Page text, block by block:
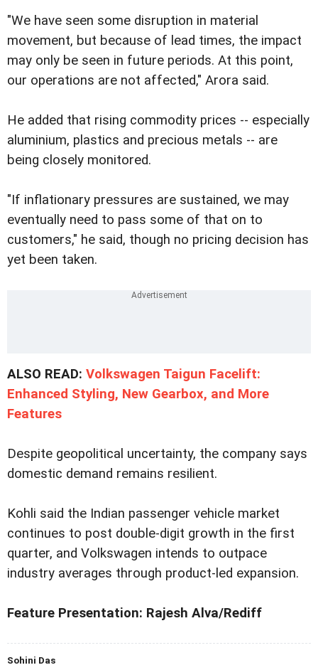
"We have seen some disruption in material
movement, but because of lead times, the impact
may only be seen in future periods. At this point,
our operations are not affected," Arora said.
He added that rising commodity prices -- especially
aluminium, plastics and precious metals -- are
being closely monitored.
"If inflationary pressures are sustained, we may
eventually need to pass some of that on to
customers," he said, though no pricing decision has
yet been taken.
ALSO READ: Volkswagen Taigun Facelift:
Enhanced Styling, New Gearbox, and More
Features
Despite geopolitical uncertainty, the company says
domestic demand remains resilient.
Kohli said the Indian passenger vehicle market
continues to post double-digit growth in the first
quarter, and Volkswagen intends to outpace
industry averages through product-led expansion.
Feature Presentation: Rajesh Alva/Rediff
Sohini Das